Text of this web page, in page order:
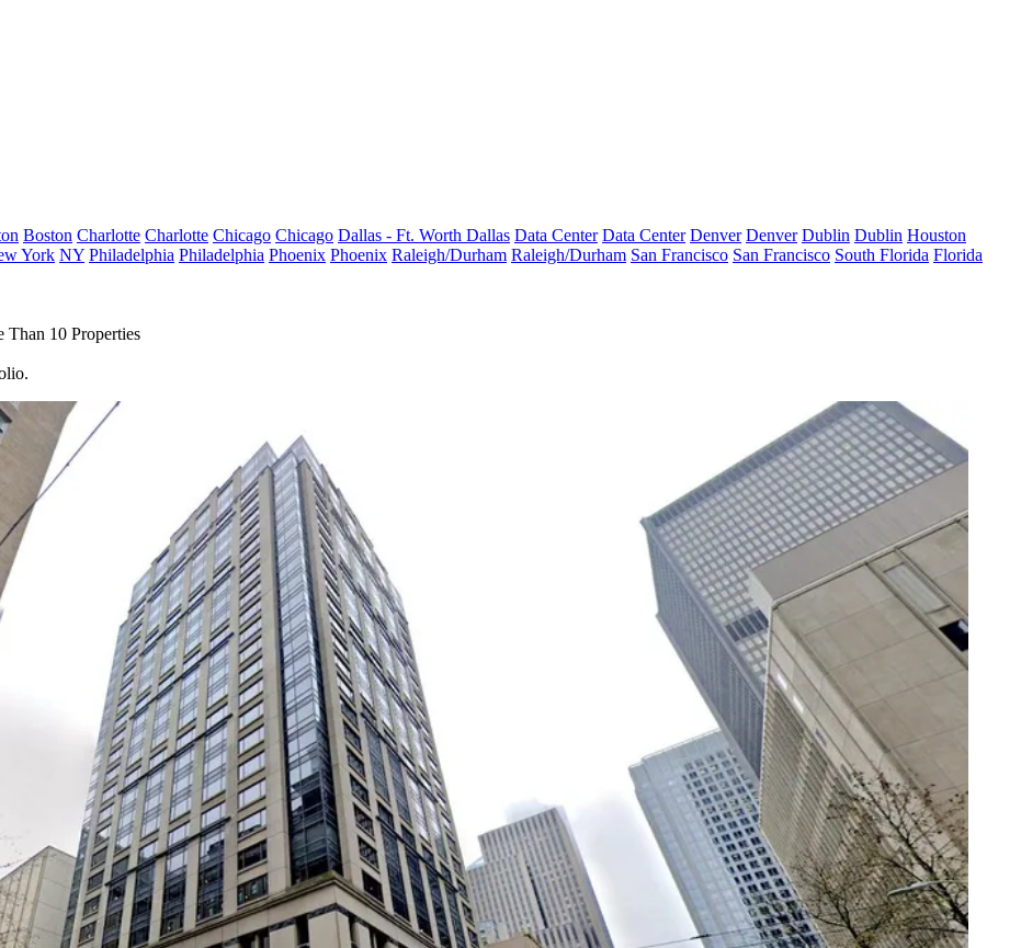
Boston Charlotte Charlotte Chicago Chicago Dallas - Ft. Worth Dallas Data Center Data Center Denver Denver Dublin Dublin Houston
York NY Philadelphia Philadelphia Phoenix Phoenix Raleigh/Durham Raleigh/Durham San Francisco San Francisco South Florida Florida
10 Properties